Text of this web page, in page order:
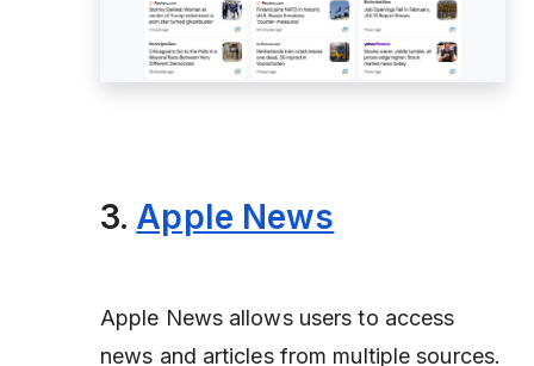
3. Apple News
Apple News allows users to access
news and articles from multiple sources.